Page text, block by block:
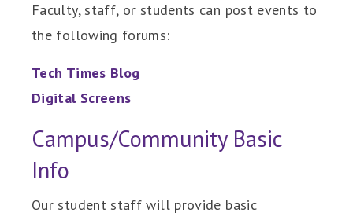
Faculty, staff, or students can post events to
the following forums:
Tech Times Blog
Digital Screens
Campus/Community Basic
Info
Our student staff will provide basic